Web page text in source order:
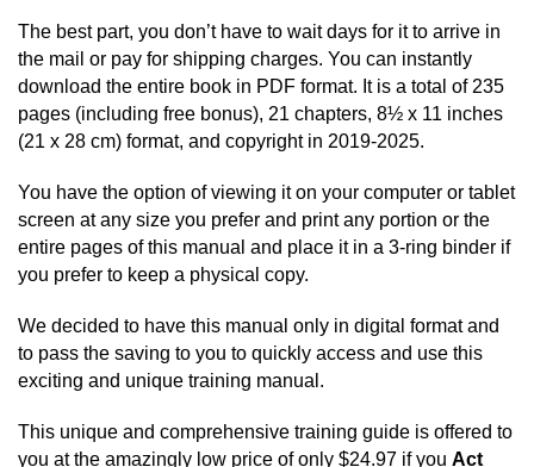
The best part, you don’t have to wait days for it to arrive in
the mail or pay for shipping charges. You can instantly
download the entire book in PDF format. It is a total of 235
pages (including free bonus), 21 chapters, 8½ x 11 inches
(21 x 28 cm) format, and copyright in 2019-2025.
You have the option of viewing it on your computer or tablet
screen at any size you prefer and print any portion or the
entire pages of this manual and place it in a 3-ring binder if
you prefer to keep a physical copy.
We decided to have this manual only in digital format and
to pass the saving to you to quickly access and use this
exciting and unique training manual.
This unique and comprehensive training guide is offered to
you at the amazingly low price of only $24.97 if you Act